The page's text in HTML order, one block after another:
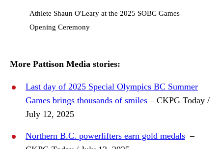
Athlete Shaun O'Leary at the 2025 SOBC Games
Opening Ceremony
More Pattison Media stories:
Last day of 2025 Special Olympics BC Summer
Games brings thousands of smiles – CKPG Today /
July 12, 2025
Northern B.C. powerlifters earn gold medals –